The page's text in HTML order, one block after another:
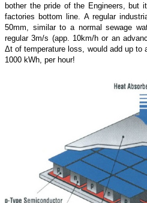
bother the pride of the Engineers, but
factories bottom line. A regular
50mm, similar to a normal sewage
regular 3m/s (app. 10km/h or an
Δt of temperature loss, would add up to
1000 kWh, per hour!